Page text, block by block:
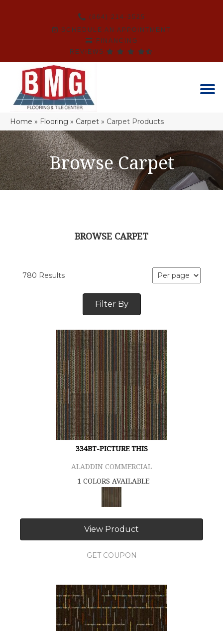
(864) 214-3525
SCHEDULE AN APPOINTMENT
FINANCING
REVIEWS
Home » Flooring » Carpet » Carpet Products
Browse Carpet
BROWSE CARPET
780 Results
Filter By
334BT-PICTURE THIS
ALADDIN COMMERCIAL
1 COLORS AVAILABLE
View Product
GET COUPON